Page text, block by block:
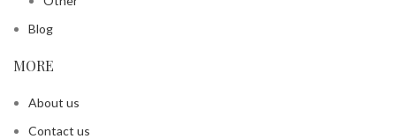
Blog
MORE
About us
Contact us